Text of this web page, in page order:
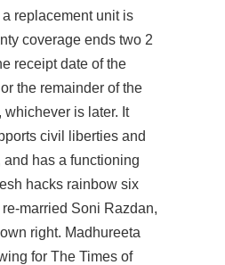
replacement unit is
coverage ends two 2
receipt date of the
the remainder of the
whichever is later. It
civil liberties and
and has a functioning
hacks rainbow six
married Soni Razdan,
right. Madhureeta
for The Times of